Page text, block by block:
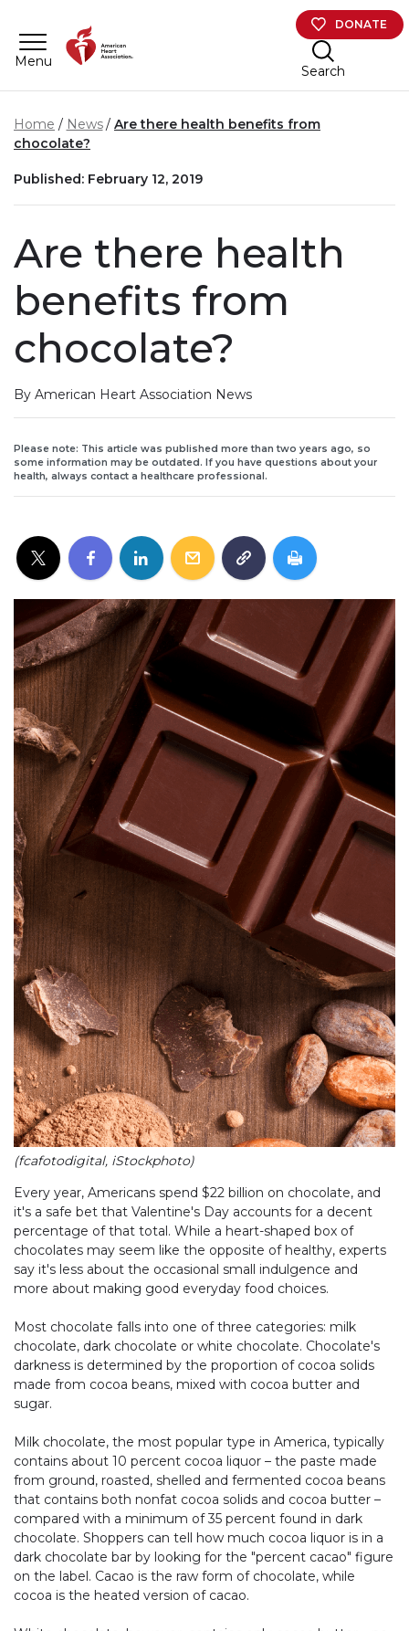
Menu
DONATE
Search
Home News
Are there health benefits from
chocolate?
Published: February 12, 2019
Are there health
benefits from
chocolate?
By American Heart Association News
Please note: This article was published more than two years ago, so
some information may be outdated. If you have questions about your
health, always contact a healthcare professional.
(fcafotodigital, iStockphoto)
Every year, Americans spend $22 billion on chocolate, and
it's a safe bet that Valentine's Day accounts for a decent
percentage of that total. While a heart-shaped box of
chocolates may seem like the opposite of healthy, experts
say it's less about the occasional small indulgence and
more about making good everyday food choices.
Most chocolate falls into one of three categories: milk
chocolate, dark chocolate or white chocolate. Chocolate's
darkness is determined by the proportion of cocoa solids
made from cocoa beans, mixed with cocoa butter and
sugar.
Milk chocolate, the most popular type in America, typically
contains about 10 percent cocoa liquor – the paste made
from ground, roasted, shelled and fermented cocoa beans
that contains both nonfat cocoa solids and cocoa butter –
compared with a minimum of 35 percent found in dark
chocolate. Shoppers can tell how much cocoa liquor is in a
dark chocolate bar by looking for the "percent cacao" figure
on the label. Cacao is the raw form of chocolate, while
cocoa is the heated version of cacao.